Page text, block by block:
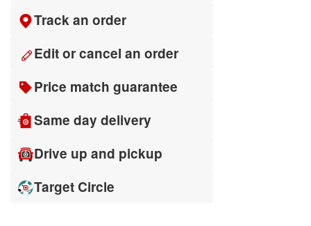
Track an order
Edit or cancel an order
Price match guarantee
Same day delivery
Drive up and pickup
Target Circle